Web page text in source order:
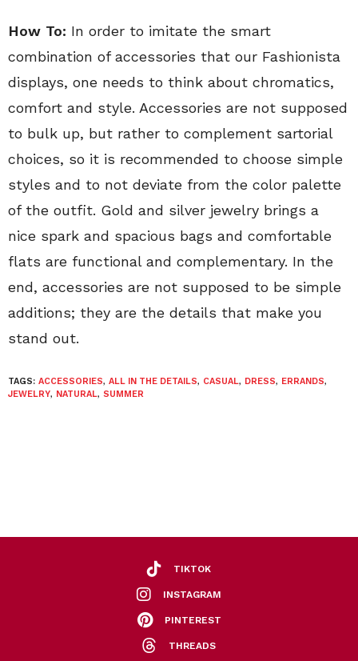
How To: In order to imitate the smart
combination of accessories that our Fashionista
displays, one needs to think about chromatics,
comfort and style. Accessories are not supposed
to bulk up, but rather to complement sartorial
choices, so it is recommended to choose simple
styles and to not deviate from the color palette
of the outfit. Gold and silver jewelry brings a
nice spark and spacious bags and comfortable
flats are functional and complementary. In the
end, accessories are not supposed to be simple
additions; they are the details that make you
stand out.
TAGS: ACCESSORIES, ALL IN THE DETAILS, CASUAL, DRESS, ERRANDS,
JEWELRY, NATURAL, SUMMER
TIKTOK
INSTAGRAM
PINTEREST
THREADS